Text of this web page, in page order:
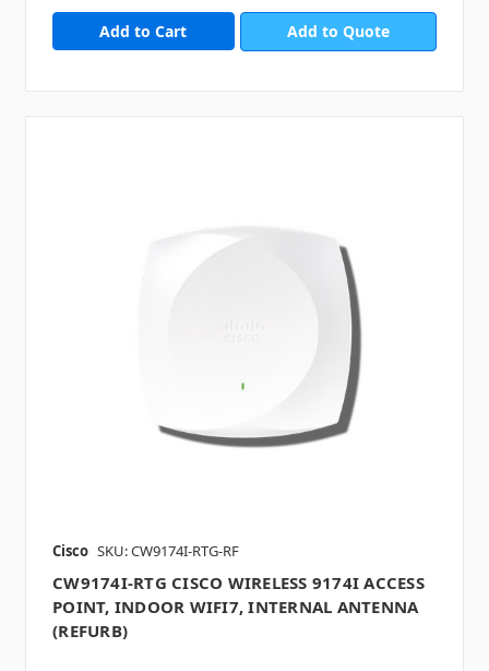
Add to Quote
Cisco SKU: CW9174I-RTG-RF
CW9174I-RTG CISCO WIRELESS 9174I ACCESS
POINT, INDOOR WIFI7, INTERNAL ANTENNA
(REFURB)